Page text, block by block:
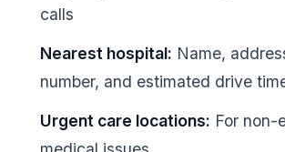
calls
Nearest hospital: Name,
number, and estimated drive
Urgent care locations: For non-